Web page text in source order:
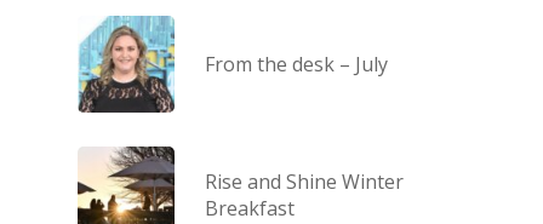
From the desk – July
Rise and Shine Winter
Breakfast